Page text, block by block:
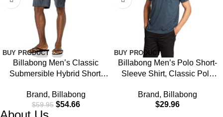
BUY PRODUCT
Billabong Men’s Classic
Submersible Hybrid Short,
Material for Wear in Both
Land & Water
Brand, Billabong
$59.95 $54.66
BUY PRODUCT
Billabong Men’s Polo Short-
Sleeve Shirt, Classic Polo
Check Pocket
Brand, Billabong
$29.96